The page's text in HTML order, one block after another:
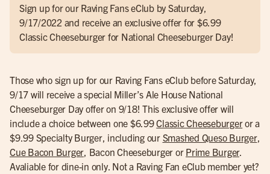
Sign up for our Raving Fans eClub by Saturday,
9/17/2022 and receive an exclusive offer for $6.99
Classic Cheeseburger for National Cheeseburger Day!
Those who sign up for our Raving Fans eClub before Saturday,
9/17 will receive a special Miller’s Ale House National
Cheeseburger Day offer on 9/18! This exclusive offer will
include a choice between one $6.99Classic Cheeseburgeror a
$9.99 Specialty Burger, including our Smashed Queso Burger,
Cue Bacon Burger, Bacon Cheeseburger or Prime Burger.
Avaliable for dine-in only. Not a Raving Fan eClub member yet?